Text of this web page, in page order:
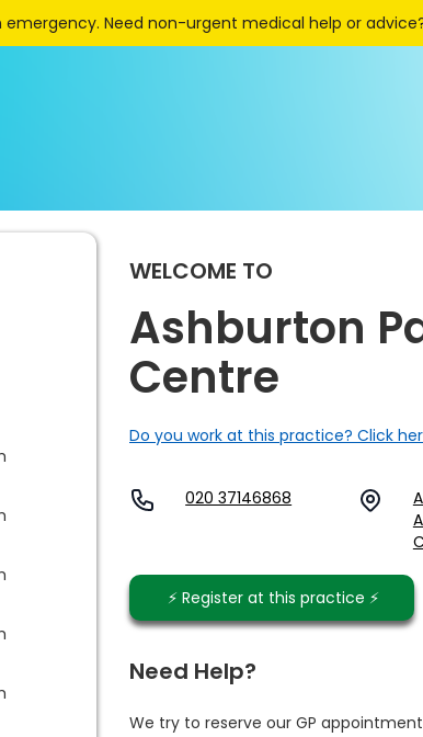
emergency. Need non-urgent medical help or
WELCOME TO
Ashburton
Centre
Do you work at this practice? Click
020 37146868
⚡️ Register at this practice ⚡️
Need Help?
We try to reserve our GP